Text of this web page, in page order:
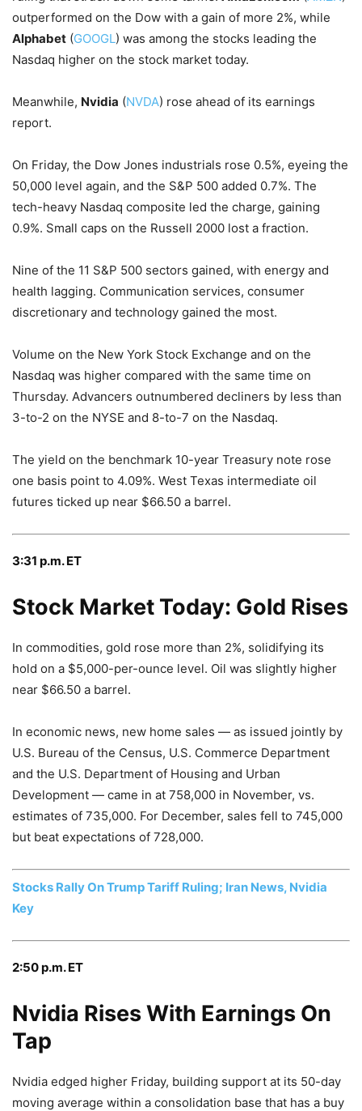
outperformed on the Dow with a gain of more 2%, while
Alphabet (GOOGL) was among the stocks leading the
Nasdaq higher on the stock market today.
Meanwhile, Nvidia (NVDA) rose ahead of its earnings
report.
On Friday, the Dow Jones industrials rose 0.5%, eyeing the
50,000 level again, and the S&P 500 added 0.7%. The
tech-heavy Nasdaq composite led the charge, gaining
0.9%. Small caps on the Russell 2000 lost a fraction.
Nine of the 11 S&P 500 sectors gained, with energy and
health lagging. Communication services, consumer
discretionary and technology gained the most.
Volume on the New York Stock Exchange and on the
Nasdaq was higher compared with the same time on
Thursday. Advancers outnumbered decliners by less than
3-to-2 on the NYSE and 8-to-7 on the Nasdaq.
The yield on the benchmark 10-year Treasury note rose
one basis point to 4.09%. West Texas intermediate oil
futures ticked up near $66.50 a barrel.
3:31 p.m. ET
Stock Market Today: Gold Rises
In commodities, gold rose more than 2%, solidifying its
hold on a $5,000-per-ounce level. Oil was slightly higher
near $66.50 a barrel.
In economic news, new home sales — as issued jointly by
U.S. Bureau of the Census, U.S. Commerce Department
and the U.S. Department of Housing and Urban
Development — came in at 758,000 in November, vs.
estimates of 735,000. For December, sales fell to 745,000
but beat expectations of 728,000.
Stocks Rally On Trump Tariff Ruling; Iran News, Nvidia
Key
2:50 p.m. ET
Nvidia Rises With Earnings On
Tap
Nvidia edged higher Friday, building support at its 50-day
moving average within a consolidation base that has a buy